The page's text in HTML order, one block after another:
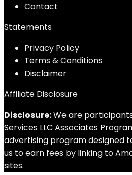
Contact
Statements
Privacy Policy
Terms & Conditions
Disclaimer
Affiliate Disclosure
Disclosure:We are
Services LLC Associates
advertising program designed
us to earn fees by linking to
sites.